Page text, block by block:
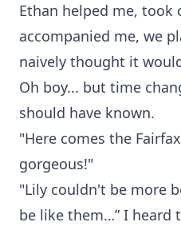
Ethan helped me, took
accompanied me, we
naively thought it
Oh boy... but time
should have known.
"Here comes the
gorgeous!"
"Lily couldn't be more
be like them…” I heard